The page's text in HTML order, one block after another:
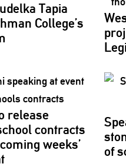
Tapia
College’s
release
contracts
weeks’
of